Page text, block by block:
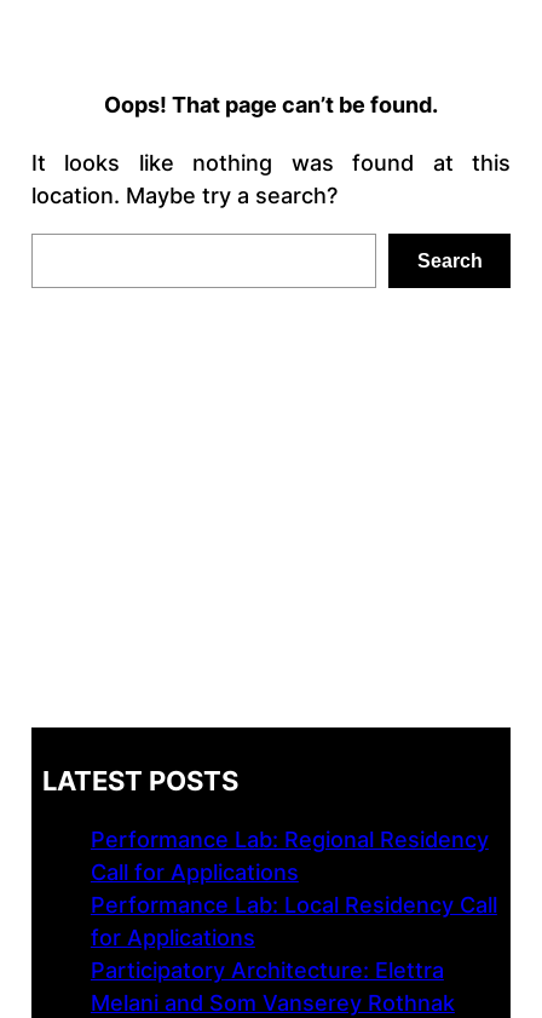
Oops! That page can’t be found.
It looks like nothing was found at this
location. Maybe try a search?
Search
LATEST POSTS
Performance Lab: Regional Residency
Call for Applications
Performance Lab: Local Residency Call
for Applications
Participatory Architecture: Elettra
Melani and Som Vanserey Rothnak